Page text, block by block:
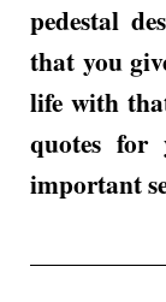
pedestal
that you
life with
quotes for
important